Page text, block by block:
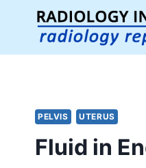
content
PELVIS UTERUS
Fluid in